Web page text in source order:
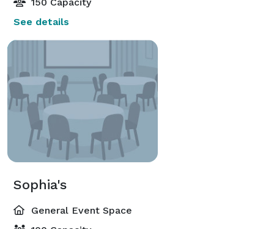
See details
Sophia's
General Event Space